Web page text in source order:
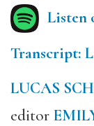
Listen
Transcript:
LUCAS
editor